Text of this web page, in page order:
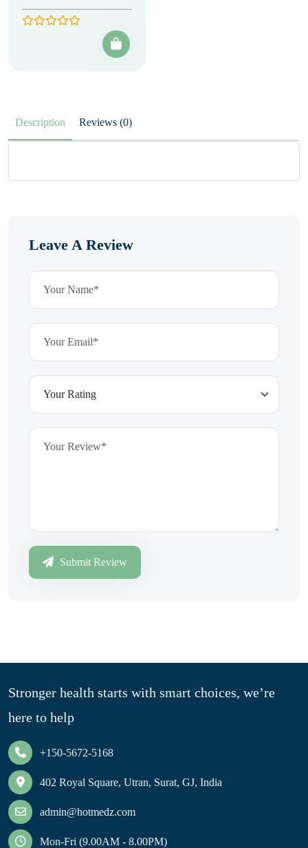
Description Reviews (0)
Leave A Review
Submit Review
Stronger health starts with smart choices, we’re
here to help
+150-5672-5168
402 Royal Square, Utran, Surat, GJ, India
admin@hotmedz.com
Mon-Fri (9.00AM - 8.00PM)